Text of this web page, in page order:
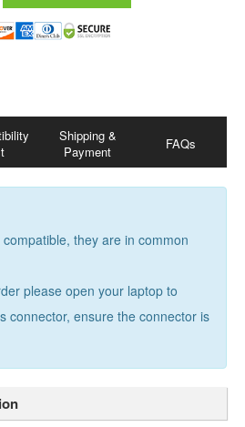
Shipping &
Payment
FAQs
they are in common
please open your laptop to
connector, ensure the connector is